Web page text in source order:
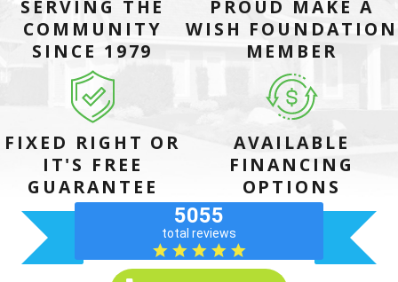
SERVING THE
COMMUNITY
SINCE 1979
FIXED RIGHT OR
IT'S FREE
GUARANTEE
PROUD MAKE A
WISH FOUNDATION
MEMBER
AVAILABLE
FINANCING
OPTIONS